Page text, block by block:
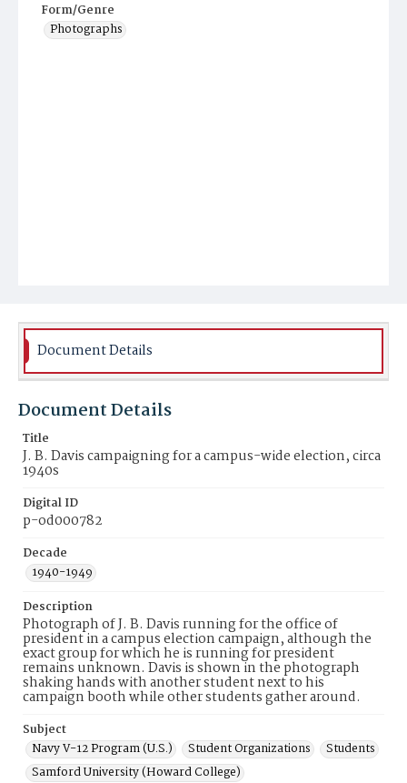
Form/Genre
Photographs
Document Details
Document Details
Title
J. B. Davis campaigning for a campus-wide election, circa
1940s
Digital ID
p-od000782
Decade
1940-1949
Description
Photograph of J. B. Davis running for the office of
president in a campus election campaign, although the
exact group for which he is running for president
remains unknown. Davis is shown in the photograph
shaking hands with another student next to his
campaign booth while other students gather around.
Subject
Navy V-12 Program (U.S.)
Student Organizations
Students
Samford University (Howard College)